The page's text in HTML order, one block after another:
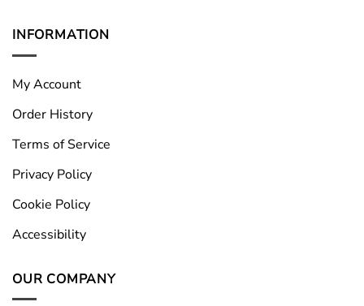
INFORMATION
My Account
Order History
Terms of Service
Privacy Policy
Cookie Policy
Accessibility
OUR COMPANY